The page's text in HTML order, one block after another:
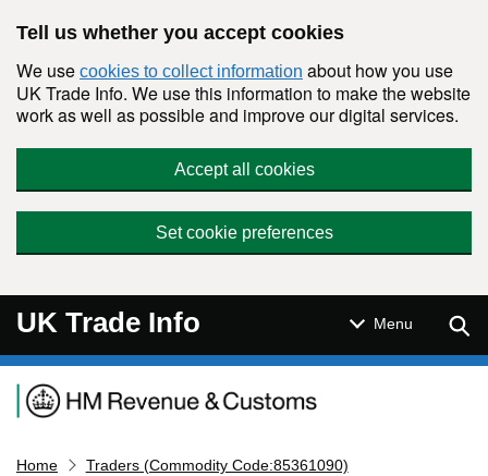
Tell us whether you accept cookies
We use cookies to collect information about how you use
UK Trade Info. We use this information to make the website
work as well as possible and improve our digital services.
Accept all cookies
Set cookie preferences
UK Trade Info Menu
Navigation menu
Home
Traders (Commodity Code:85361090)